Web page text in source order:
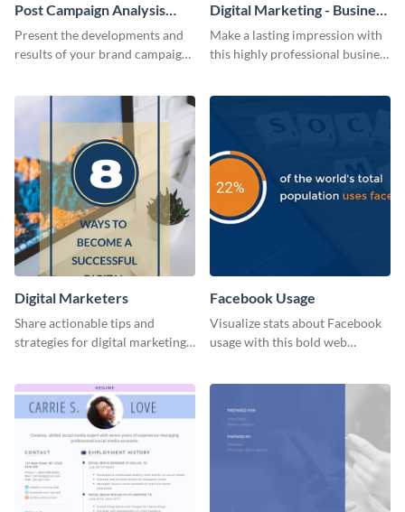
Post Campaign Analysis
Report
Present the developments and
results of your brand campaign
Digital Marketing - Business
Card
Make a lasting impression with
this highly professional business
Digital Marketers
Share actionable tips and
strategies for digital marketing
Facebook Usage
Visualize stats about Facebook
usage with this bold web